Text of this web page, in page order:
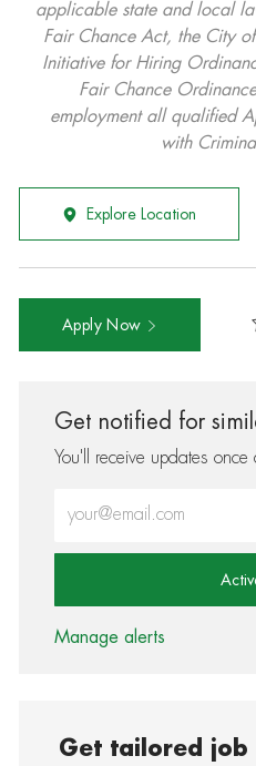
applicable state and local
Fair Chance Act, the City
Initiative for Hiring
Fair Chance
employment all qualified
with
Explore Location
Apply Now
Get notified for
You'll receive updates once
Manage alerts
Get tailored job